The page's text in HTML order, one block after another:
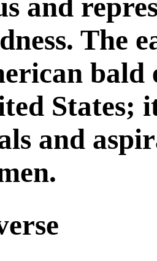
and
The
bald
States;
and